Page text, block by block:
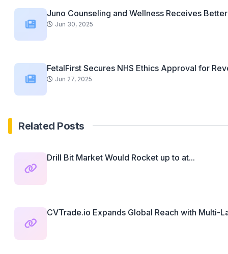
Juno Counseling and Wellness Receives
Jun 30, 2025
FetalFirst Secures NHS Ethics Approval for
Jun 27, 2025
Related Posts
Drill Bit Market Would Rocket up to at...
CVTrade.io Expands Global Reach with Multi-